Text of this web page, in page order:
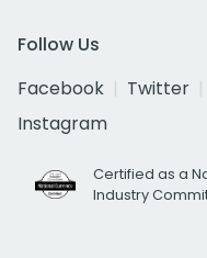
Follow Us
Facebook
Twitter
Instagram
Certified as a
Industry